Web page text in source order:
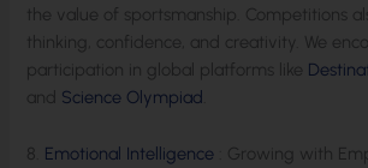
the value of sportsmanship. Competitions
thinking, confidence, and creativity. We
participation in global platforms like
and Science Olympiad
8. Emotional Intelligence : Growing with